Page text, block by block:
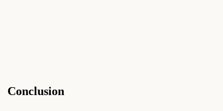
Conclusion